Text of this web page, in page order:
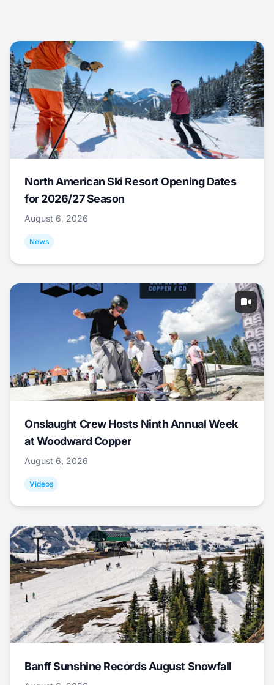
North American Ski Resort Opening Dates
for 2026/27 Season
August 6, 2026
News
Onslaught Crew Hosts Ninth Annual Week
at Woodward Copper
August 6, 2026
Videos
Banff Sunshine Records August Snowfall